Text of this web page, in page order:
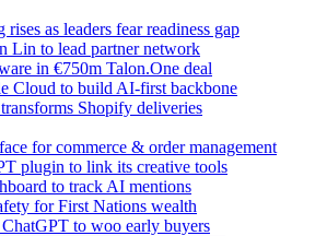
as leaders fear readiness gap
Lin to lead partner network
in €750m Talon.One deal
Cloud to build AI-first backbone
Shopify deliveries
for commerce & order management
plugin to link its creative tools
to track AI mentions
for First Nations wealth
to woo early buyers